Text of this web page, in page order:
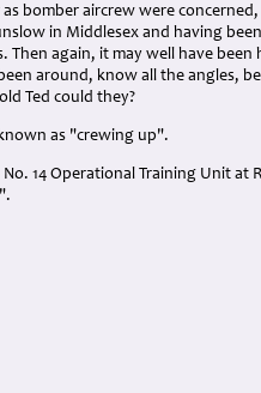
bomber aircrew were
in Middlesex and having
again, it may well have been
around, know all the angles,
Ted could they?
as "crewing up".
14 Operational Training Unit at